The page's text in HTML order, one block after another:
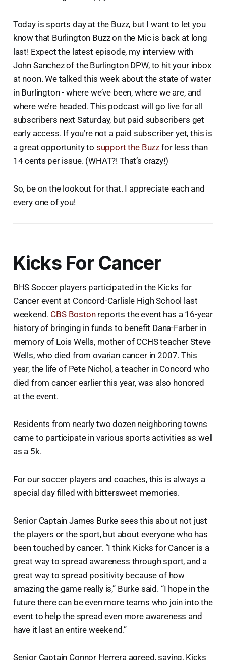
Today is sports day at the Buzz, but I want to let you
know that Burlington Buzz on the Mic is back at long
last! Expect the latest episode, my interview with
John Sanchez of the Burlington DPW, to hit your inbox
at noon. We talked this week about the state of water
in Burlington - where we’ve been, where we are, and
where we’re headed. This podcast will go live for all
subscribers next Saturday, but paid subscribers get
early access. If you’re not a paid subscriber yet, this is
a great opportunity to support the Buzz for less than
14 cents per issue. (WHAT?! That’s crazy!)
So, be on the lookout for that. I appreciate each and
every one of you!
Kicks For Cancer
BHS Soccer players participated in the Kicks for
Cancer event at Concord-Carlisle High School last
weekend. CBS Bostonreports the event has a 16-year
history of bringing in funds to benefit Dana-Farber in
memory of Lois Wells, mother of CCHS teacher Steve
Wells, who died from ovarian cancer in 2007. This
year, the life of Pete Nichol, a teacher in Concord who
died from cancer earlier this year, was also honored
at the event.
Residents from nearly two dozen neighboring towns
came to participate in various sports activities as well
as a 5k.
For our soccer players and coaches, this is always a
special day filled with bittersweet memories.
Senior Captain James Burke sees this about not just
the players or the sport, but about everyone who has
been touched by cancer. “I think Kicks for Cancer is a
great way to spread awareness through sport, and a
great way to spread positivity because of how
amazing the game really is,” Burke said. “I hope in the
future there can be even more teams who join into the
event to help the spread even more awareness and
have it last an entire weekend.”
Senior Captain Connor Herrera agreed, saying, Kicks